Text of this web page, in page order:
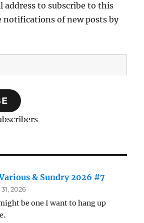
address to subscribe to this
notifications of new posts by
& Sundry 2026 #7
2026
be one I want to hang up